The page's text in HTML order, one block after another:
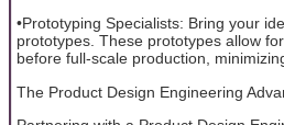
•Prototyping Specialists: Bring your
prototypes. These prototypes allow
before full-scale production,
The Product Design Engineering